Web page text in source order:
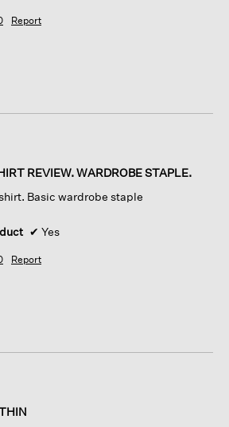
Report
REVIEW. WARDROBE STAPLE.
Basic wardrobe staple
✔ Yes
Report